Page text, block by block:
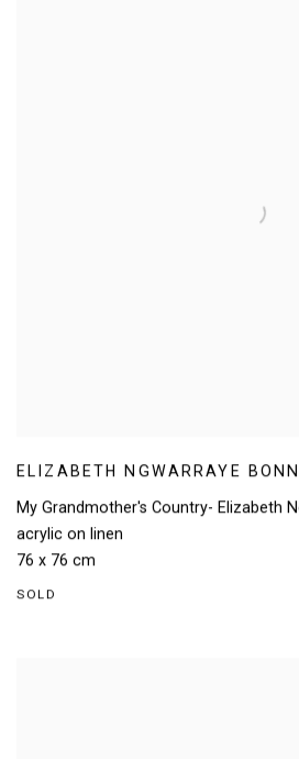
ELIZABETH NGWARRAYE
My Grandmother's Country- Elizabeth
acrylic on linen
76 x 76 cm
SOLD